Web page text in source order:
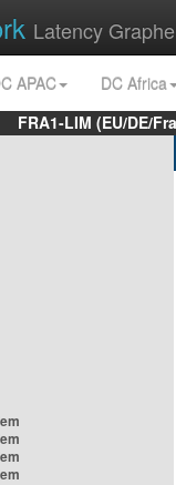
Latency
APAC
DC Africa
FRA1-LIM (EU/DE/